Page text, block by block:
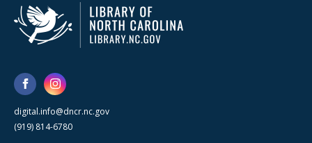
digital.info@dncr.nc.gov
(919) 814-6780